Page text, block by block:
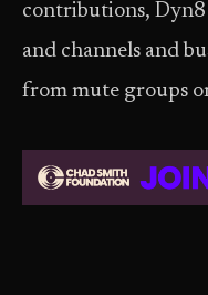
contributions, Dyn8
and channels and
from mute groups